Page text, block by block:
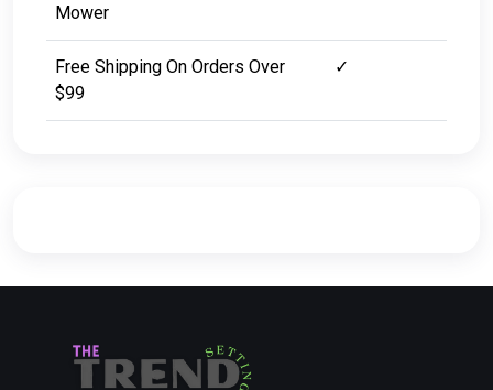
Mower
Free Shipping On Orders Over
$99
✓